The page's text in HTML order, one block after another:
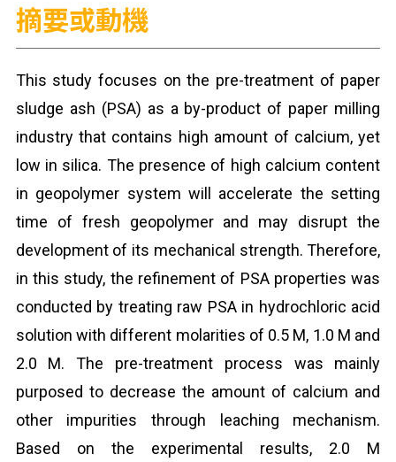
摘要或動機
This study focuses on the pre-treatment of paper
sludge ash (PSA) as a by-product of paper milling
industry that contains high amount of calcium, yet
low in silica. The presence of high calcium content
in geopolymer system will accelerate the setting
time of fresh geopolymer and may disrupt the
development of its mechanical strength. Therefore,
in this study, the refinement of PSA properties was
conducted by treating raw PSA in hydrochloric acid
solution with different molarities of 0.5 M, 1.0 M and
2.0 M. The pre-treatment process was mainly
purposed to decrease the amount of calcium and
other impurities through leaching mechanism.
Based on the experimental results, 2.0 M